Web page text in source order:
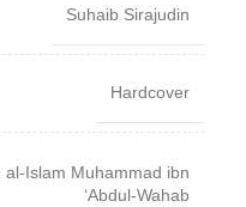
Suhaib Sirajudin
Hardcover
al-Islam Muhammad ibn
‘Abdul-Wahab